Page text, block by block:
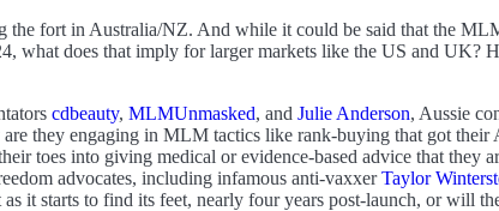
the fort in Australia/NZ. And while it could be said that the
what does that imply for larger markets like the US and UK?
cdbeauty, MLMUnmasked, and Julie Anderson, Aussie
they engaging in MLM tactics like rank-buying that got their
toes into giving medical or evidence-based advice that
advocates, including infamous anti-vaxxerTaylor
it starts to find its feet, nearly four years post-launch, or will